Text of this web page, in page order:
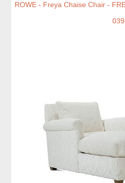
ROWE - Freya Chaise Chair -